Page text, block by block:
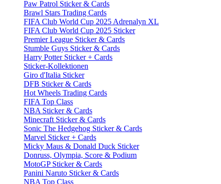
Paw Patrol Sticker & Cards
Brawl Stars Trading Cards
FIFA Club World Cup 2025 Adrenalyn XL
FIFA Club World Cup 2025 Sticker
Premier League Sticker & Cards
Stumble Guys Sticker & Cards
Harry Potter Sticker + Cards
Sticker-Kollektionen
Giro d'Italia Sticker
DFB Sticker & Cards
Hot Wheels Trading Cards
FIFA Top Class
NBA Sticker & Cards
Minecraft Sticker & Cards
Sonic The Hedgehog Sticker & Cards
Marvel Sticker + Cards
Micky Maus & Donald Duck Sticker
Donruss, Olympia, Score & Podium
MotoGP Sticker & Cards
Panini Naruto Sticker & Cards
NBA Top Class